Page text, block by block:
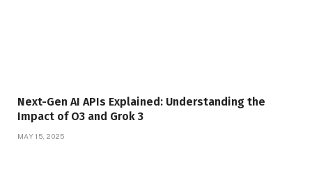
Next-Gen AI APIs Explained: Understanding the
Impact of O3 and Grok 3
MAY 15, 2025